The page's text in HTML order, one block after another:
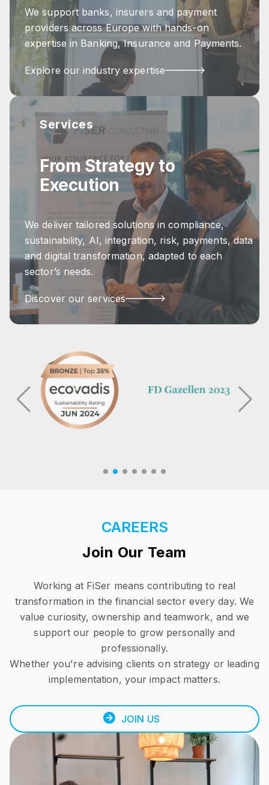
We support banks, insurers and payment
providers across Europe with hands-on
expertise in Banking, Insurance and Payments.
Explore our industry expertise
Services
From Strategy to
Execution
We deliver tailored solutions in compliance,
sustainability, AI, integration, risk, payments, data
and digital transformation, adapted to each
sector’s needs.
Discover our services
CAREERS
Join Our Team
Working at FiSer means contributing to real
transformation in the financial sector every day. We
value curiosity, ownership and teamwork, and we
support our people to grow personally and
professionally.
Whether you're advising clients on strategy or leading
implementation, your impact matters.
JOIN US